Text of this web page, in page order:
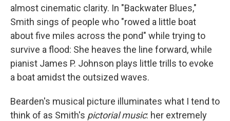
almost cinematic clarity. In "Backwater Blues,"
Smith sings of people who "rowed a little boat
about five miles across the pond" while trying to
survive a flood: She heaves the line forward, while
pianist James P. Johnson plays little trills to evoke
a boat amidst the outsized waves.
Bearden's musical picture illuminates what I tend to
think of as Smith's pictorial music: her extremely